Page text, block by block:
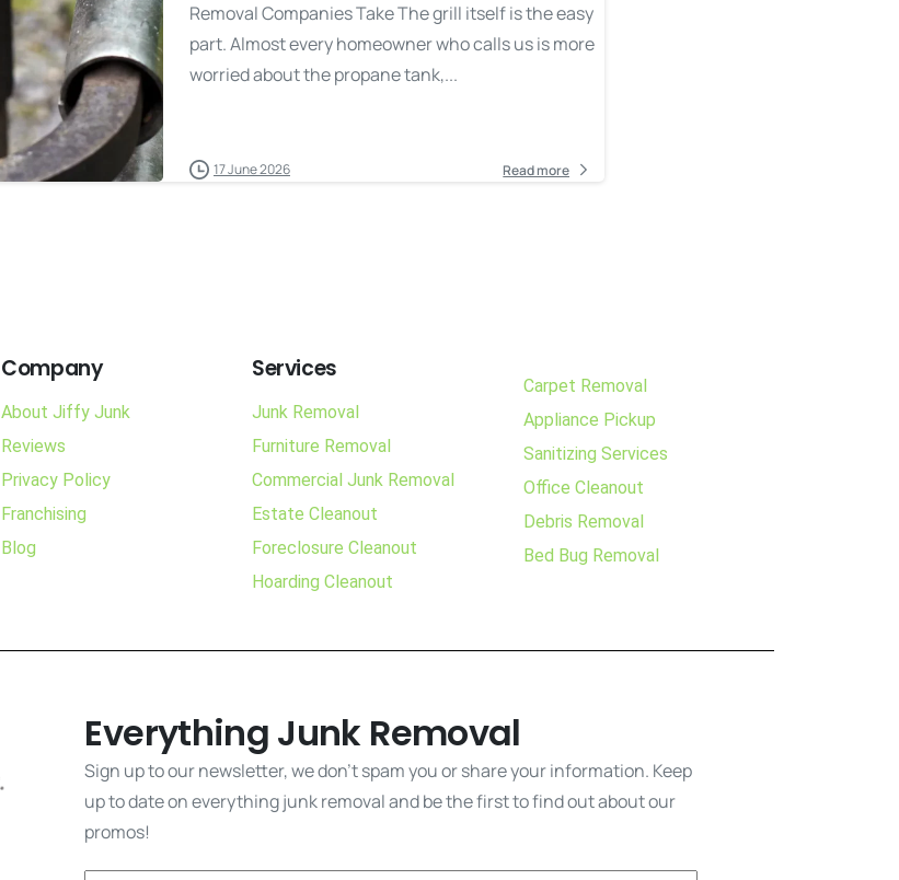
Removal Companies Take The grill itself is the easy
part. Almost every homeowner who calls us is more
worried about the propane tank,...
17 June 2026 Read more
Company
About Jiffy Junk
Reviews
Privacy Policy
Franchising
Blog
Services
Junk Removal
Furniture Removal
Commercial Junk Removal
Estate Cleanout
Foreclosure Cleanout
Hoarding Cleanout
Carpet Removal
Appliance Pickup
Sanitizing Services
Office Cleanout
Debris Removal
Bed Bug Removal
Everything Junk Removal
Sign up to our newsletter, we don't spam you or share your information. Keep
up to date on everything junk removal and be the first to find out about our
promos!